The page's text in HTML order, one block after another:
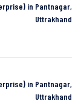
in Pantnagar,
Uttrakhand
in Pantnagar,
Uttrakhand